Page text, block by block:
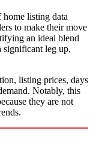
listing data
to make their move
an ideal blend
significant leg up,
listing prices, days
Notably, this
they are not